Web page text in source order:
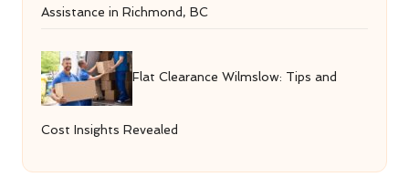
Assistance in Richmond, BC
Flat Clearance Wilmslow: Tips and
Cost Insights Revealed